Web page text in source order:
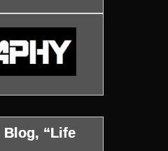
Blog, “Life